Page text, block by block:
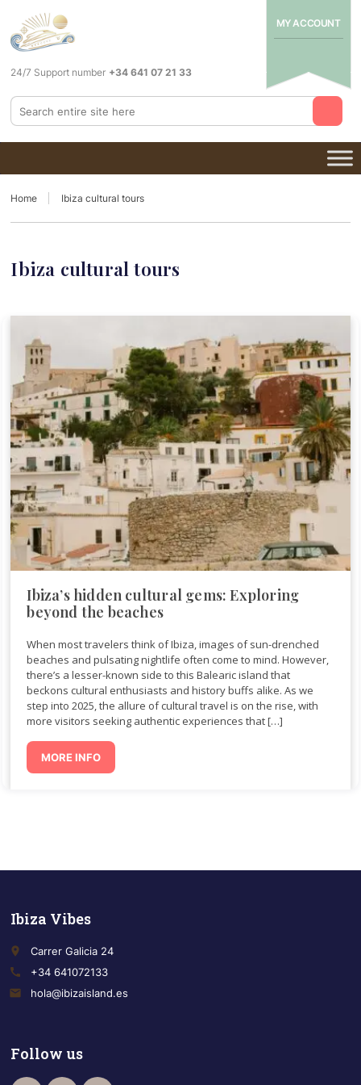
MY ACCOUNT
24/7 Support number +34 641 07 21 33
Home Ibiza cultural tours
Ibiza cultural tours
Ibiza’s hidden cultural gems: Exploring
beyond the beaches
When most travelers think of Ibiza, images of sun-drenched
beaches and pulsating nightlife often come to mind. However,
there’s a lesser-known side to this Balearic island that
beckons cultural enthusiasts and history buffs alike. As we
step into 2025, the allure of cultural travel is on the rise, with
more visitors seeking authentic experiences that […]
MORE INFO
Ibiza Vibes
place
Carrer Galicia 24
call
+34 641072133
email
hola@ibizaisland.es
Follow us